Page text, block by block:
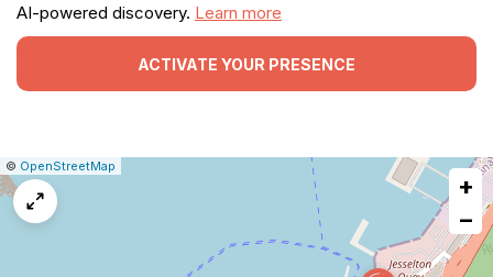
AI-powered discovery. Learn more
ACTIVATE YOUR PRESENCE
Leaflet
|© OpenStreetMap
+
−